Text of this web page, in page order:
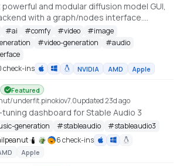
and modular diffusion model GUI,
with a graph/nodes interface.
comfyanonymous/ComfyUI
#ai #comfy #video #image
#video-generation #audio
check-ins
NVIDIA AMD Apple
Featured
underfit.pinokiov7.0updated 23d ago
tuning dashboard for Stable Audio 3
generation #stableaudio #stableaudio3
6 check-ins
Apple